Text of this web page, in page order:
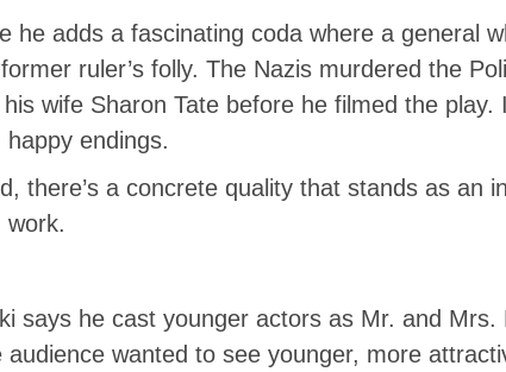
he adds a fascinating coda where a general
ruler’s folly. The Nazis murdered the
wife Sharon Tate before he filmed the play.
endings.
there’s a concrete quality that stands as an
work.
says he cast younger actors as Mr. and Mrs.
wanted to see younger, more